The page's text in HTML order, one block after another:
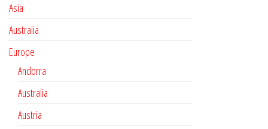
Asia
Australia
Europe
Andorra
Australia
Austria